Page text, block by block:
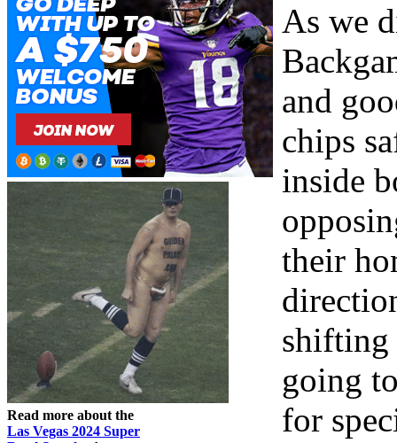
Read more about the
Las Vegas 2024 Super
As we
and
chips
inside
their
shifting
going
for